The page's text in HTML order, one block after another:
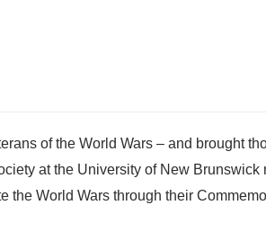
of the World Wars – and brought
at the University of New
the World Wars through their